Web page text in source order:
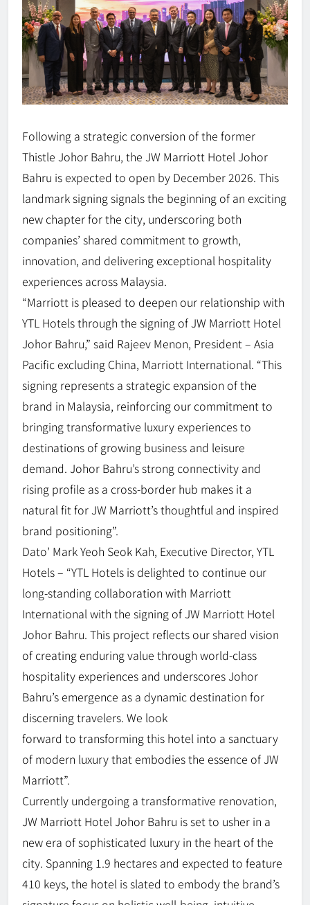
Following a strategic conversion of the former
Thistle Johor Bahru, the JW Marriott Hotel Johor
Bahru is expected to open by December 2026. This
landmark signing signals the beginning of an exciting
new chapter for the city, underscoring both
companies’ shared commitment to growth,
innovation, and delivering exceptional hospitality
experiences across Malaysia.
“Marriott is pleased to deepen our relationship with
YTL Hotels through the signing of JW Marriott Hotel
Johor Bahru,” said Rajeev Menon, President – Asia
Pacific excluding China, Marriott International. “This
signing represents a strategic expansion of the
brand in Malaysia, reinforcing our commitment to
bringing transformative luxury experiences to
destinations of growing business and leisure
demand. Johor Bahru’s strong connectivity and
rising profile as a cross-border hub makes it a
natural fit for JW Marriott’s thoughtful and inspired
brand positioning”.
Dato’ Mark Yeoh Seok Kah, Executive Director, YTL
Hotels – “YTL Hotels is delighted to continue our
long-standing collaboration with Marriott
International with the signing of JW Marriott Hotel
Johor Bahru. This project reflects our shared vision
of creating enduring value through world-class
hospitality experiences and underscores Johor
Bahru’s emergence as a dynamic destination for
discerning travelers. We look
forward to transforming this hotel into a sanctuary
of modern luxury that embodies the essence of JW
Marriott”.
Currently undergoing a transformative renovation,
JW Marriott Hotel Johor Bahru is set to usher in a
new era of sophisticated luxury in the heart of the
city. Spanning 1.9 hectares and expected to feature
410 keys, the hotel is slated to embody the brand’s